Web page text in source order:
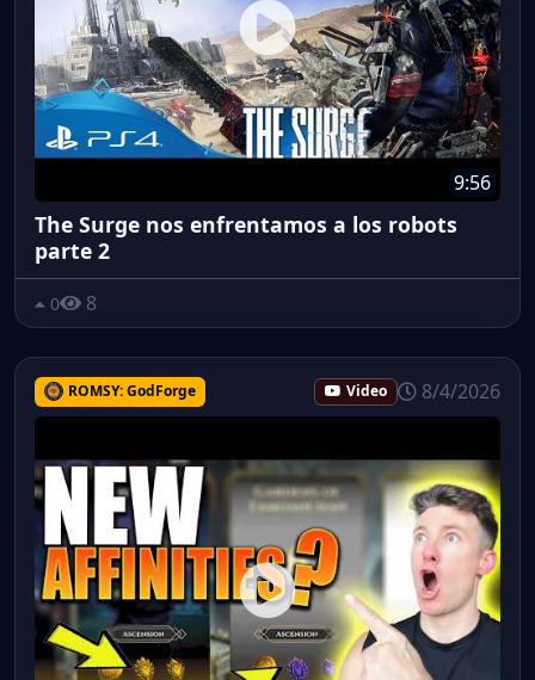
9:56
The Surge nos enfrentamos a los robots
parte 2
0 8
ROMSY: GodForge Video 8/4/2026